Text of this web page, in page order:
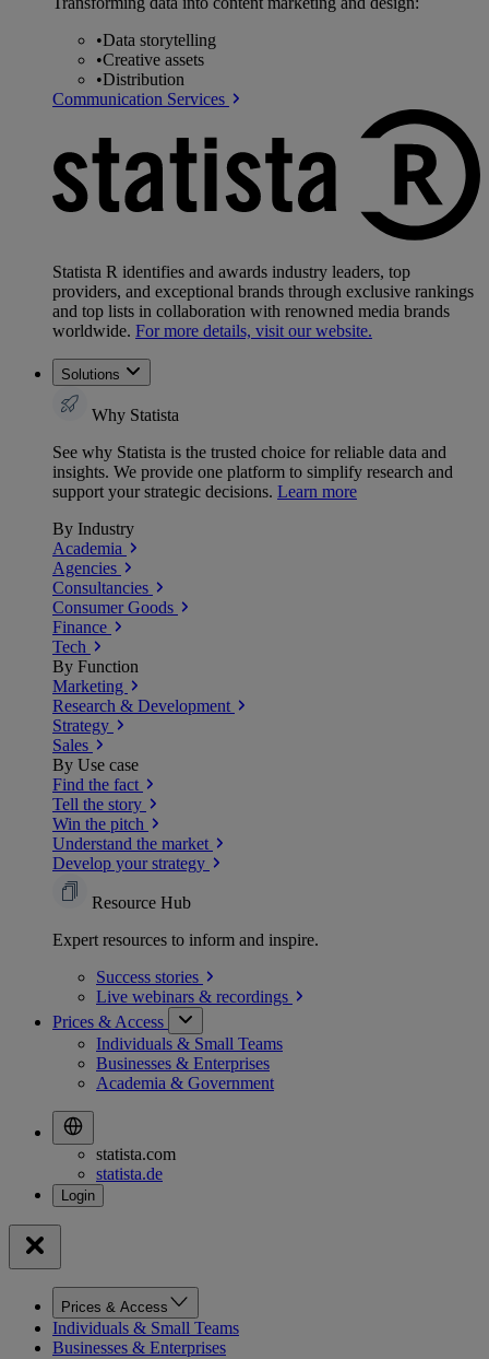
•Data storytelling
•Creative assets
•Distribution
Communication Services
Statista R identifies and awards industry leaders, top
providers, and exceptional brands through exclusive rankings
and top lists in collaboration with renowned media brands
worldwide. For more details, visit our website.
Solutions
Why Statista
See why Statista is the trusted choice for reliable data and
insights. We provide one platform to simplify research and
support your strategic decisions. Learn more
By Industry
Academia
Agencies
Consultancies
Consumer Goods
Finance
Tech
By Function
Marketing
Research & Development
Strategy
Sales
By Use case
Find the fact
Tell the story
Win the pitch
Understand the market
Develop your strategy
Resource Hub
Expert resources to inform and inspire.
Success stories
Live webinars & recordings
Prices & Access
Individuals & Small Teams
Businesses & Enterprises
Academia & Government
statista.com
statista.de
Prices & Access
Individuals & Small Teams
Businesses & Enterprises